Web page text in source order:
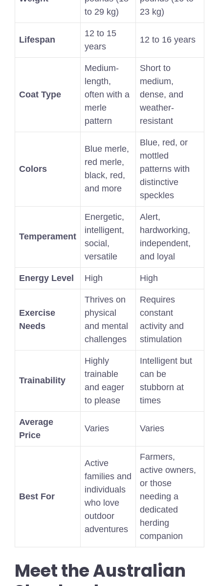
to 29 kg)
23 kg)
Lifespan
12 to 15
years
12 to 16 years
Coat Type
Medium-
length,
often with a
merle
pattern
Short to
medium,
dense, and
weather-
resistant
Colors
Blue merle,
red merle,
black, red,
and more
Blue, red, or
mottled
patterns with
distinctive
speckles
Temperament
Energetic,
intelligent,
social,
versatile
Alert,
hardworking,
independent,
and loyal
Energy Level High High
Exercise
Needs
Thrives on
physical
and mental
challenges
Requires
constant
activity and
stimulation
Trainability
Highly
trainable
and eager
to please
Intelligent but
can be
stubborn at
times
Average
Price
Varies Varies
Best For
Active
families and
individuals
who love
outdoor
adventures
Farmers,
active owners,
or those
needing a
dedicated
herding
companion
Meet the Australian